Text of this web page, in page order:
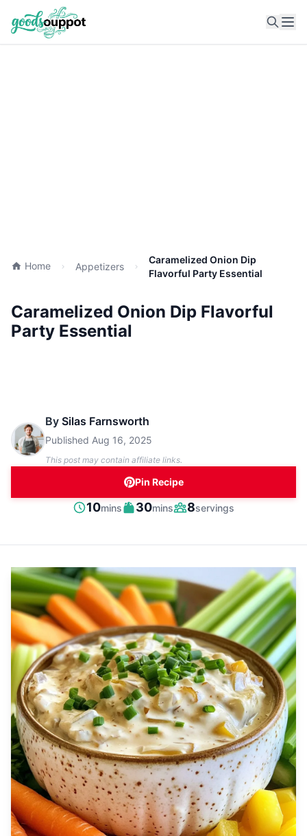
Home Appetizers
Caramelized Onion Dip
Flavorful Party Essential
Caramelized Onion Dip Flavorful
Party Essential
By Silas Farnsworth
Published Aug 16, 2025
This post may contain affiliate links.
Pin Recipe
Prep
10minutes
mins
Cook
30minutes
mins
Servings
8servings